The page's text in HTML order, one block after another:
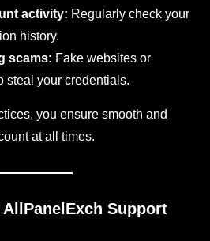
activity: Regularly check your
history.
scams: Fake websites or
steal your credentials.
you ensure smooth and
at all times.
Support